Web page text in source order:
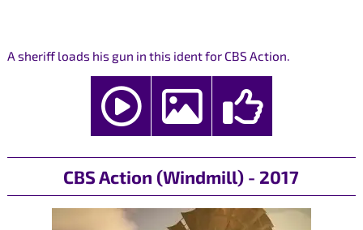
A sheriff loads his gun in this ident for CBS Action.
CBS Action (Windmill) - 2017